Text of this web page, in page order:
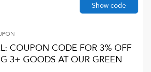
COUPON CODE FOR 3% OFF
3+ GOODS AT OUR GREEN
Show code